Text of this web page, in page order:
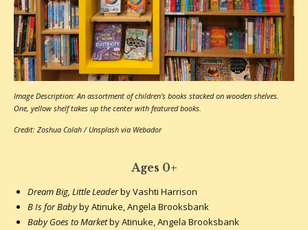
Image Description: An assortment of children's books stacked on wooden shelves.
One, yellow shelf takes up the center with featured books.
Credit: Zoshua Colah / Unsplash via Webador
Ages 0+
Dream Big, Little Leaderby Vashti Harrison
B Is for Babyby Atinuke, Angela Brooksbank
Baby Goes to Marketby Atinuke, Angela Brooksbank